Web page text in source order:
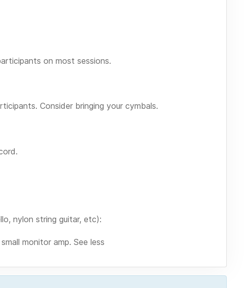
on most sessions.
Consider bringing your cymbals.
nylon string guitar, etc):
monitor amp. See less